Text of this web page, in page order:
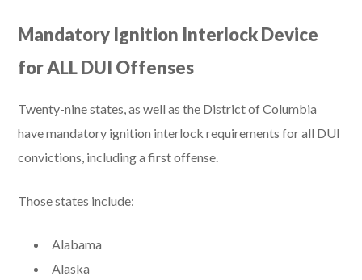
Mandatory Ignition Interlock Device
for ALL DUI Offenses
Twenty-nine states, as well as the District of Columbia
have mandatory ignition interlock requirements for all DUI
convictions, including a first offense.
Those states include:
Alabama
Alaska